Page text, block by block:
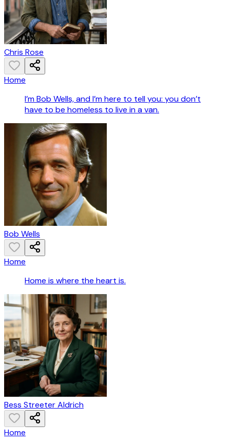
Chris Rose
Home
I’m Bob Wells, and I’m here to tell you: you don’t
have to be homeless to live in a van.
Bob Wells
Home
Home is where the heart is.
Bess Streeter Aldrich
Home